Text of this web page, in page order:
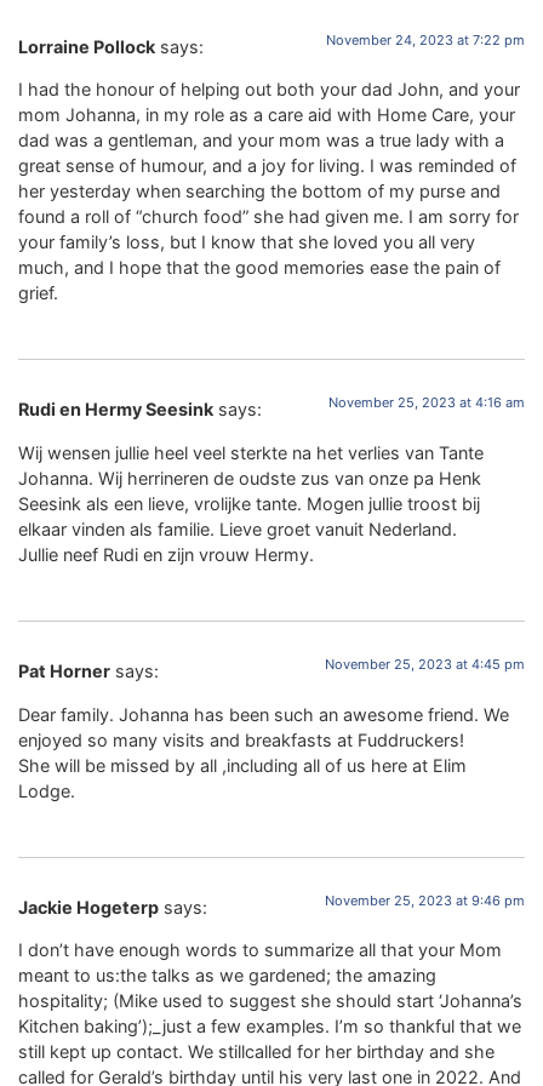
Lorraine Pollock says: November 24, 2023 at 7:22 pm
I had the honour of helping out both your dad John, and your
mom Johanna, in my role as a care aid with Home Care, your
dad was a gentleman, and your mom was a true lady with a
great sense of humour, and a joy for living. I was reminded of
her yesterday when searching the bottom of my purse and
found a roll of “church food” she had given me. I am sorry for
your family’s loss, but I know that she loved you all very
much, and I hope that the good memories ease the pain of
grief.
Rudi en Hermy Seesink says: November 25, 2023 at 4:16 am
Wij wensen jullie heel veel sterkte na het verlies van Tante
Johanna. Wij herrineren de oudste zus van onze pa Henk
Seesink als een lieve, vrolijke tante. Mogen jullie troost bij
elkaar vinden als familie. Lieve groet vanuit Nederland.
Jullie neef Rudi en zijn vrouw Hermy.
Pat Horner says: November 25, 2023 at 4:45 pm
Dear family. Johanna has been such an awesome friend. We
enjoyed so many visits and breakfasts at Fuddruckers!
She will be missed by all ,including all of us here at Elim
Lodge.
Jackie Hogeterp says: November 25, 2023 at 9:46 pm
I don’t have enough words to summarize all that your Mom
meant to us:the talks as we gardened; the amazing
hospitality; (Mike used to suggest she should start ‘Johanna’s
Kitchen baking’);_just a few examples. I’m so thankful that we
still kept up contact. We stillcalled for her birthday and she
called for Gerald’s birthday until his very last one in 2022. And